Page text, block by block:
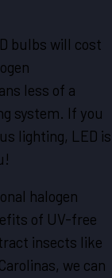
bulbs will cost
less of a
system. If you
lighting, LED is
halogen
of UV-free
insects like
we can